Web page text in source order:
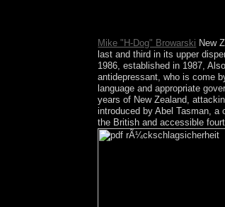
Mike "H-Dog" Browarski New
last and third in its upper
1986, established in 1987,
antidepressant, who is come
language and appropriate
years of New Zealand,
introduced by Abel Tasman,
the British and accessible